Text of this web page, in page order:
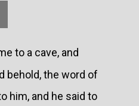
to a cave, and
behold, the word of
him, and he said to